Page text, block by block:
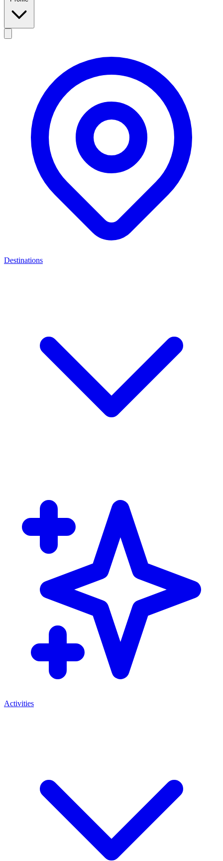
Destinations
Activities